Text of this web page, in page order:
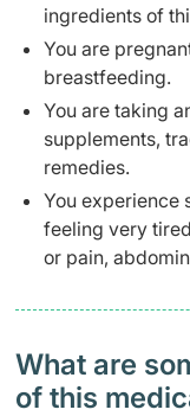
ingredients of
You are
breastfeeding.
You are taking
supplements,
remedies.
You experience
feeling very
or pain,
What are
of this